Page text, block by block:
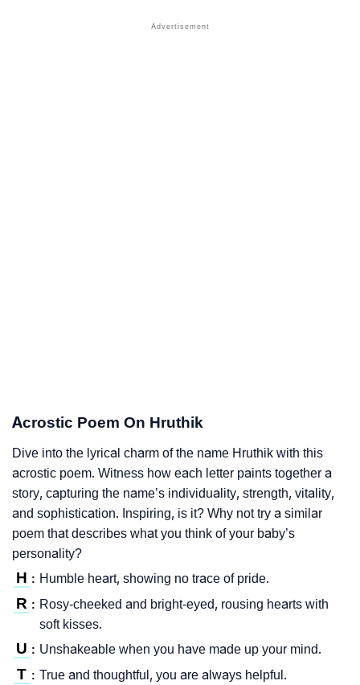
Acrostic Poem On Hruthik
Dive into the lyrical charm of the name Hruthik with this
acrostic poem. Witness how each letter paints together a
story, capturing the name’s individuality, strength, vitality,
and sophistication. Inspiring, is it? Why not try a similar
poem that describes what you think of your baby’s
personality?
H : Humble heart, showing no trace of pride.
R : Rosy-cheeked and bright-eyed, rousing hearts with
soft kisses.
U : Unshakeable when you have made up your mind.
T : True and thoughtful, you are always helpful.